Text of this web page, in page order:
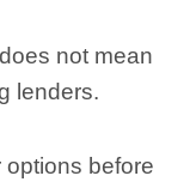
not mean
lenders.
before